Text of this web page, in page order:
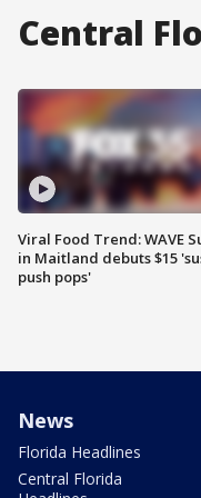
Central
Viral Food Trend: WAVE
in Maitland debuts $15
push pops'
News
Florida Headlines
Central Florida